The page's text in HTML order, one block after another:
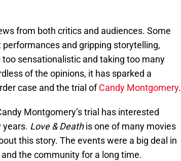
from both critics and audiences. Some
and gripping storytelling,
sensationalistic and taking too many
of the opinions, it has sparked a
case and the trial ofCandy Montgomery.
Montgomery’s trial has interested
years. Love & Deathis one of many movies
this story. The events were a big deal in
the community for a long time.